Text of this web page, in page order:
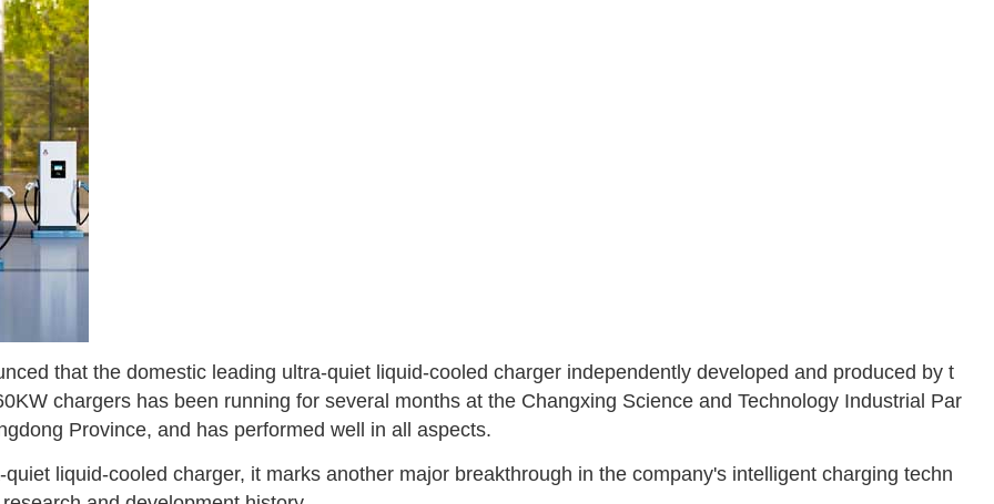
that the domestic leading ultra-quiet liquid-cooled charger independently developed and produced by t
chargers has been running for several months at the Changxing Science and Technology Industrial Par
Province, and has performed well in all aspects.
liquid-cooled charger, it marks another major breakthrough in the company's intelligent charging techn